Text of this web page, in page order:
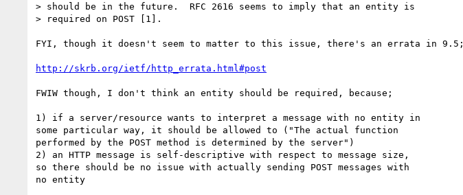
> should be in the future.  RFC 2616 seems to imply that an entity is
> required on POST [1].
FYI, though it doesn't seem to matter to this issue, there's an errata in 9.5;
http://skrb.org/ietf/http_errata.html#post
FWIW though, I don't think an entity should be required, because;
1) if a server/resource wants to interpret a message with no entity in
some particular way, it should be allowed to ("The actual function
performed by the POST method is determined by the server")
2) an HTTP message is self-descriptive with respect to message size,
so there should be no issue with actually sending POST messages with
no entity